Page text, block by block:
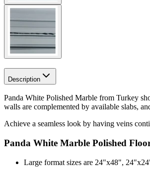
Description
Panda White Polished Marble from Turkey
walls are complemented by available slabs,
Achieve a seamless look by having veins
Panda White Marble Polished
Large format sizes are 24"x48",